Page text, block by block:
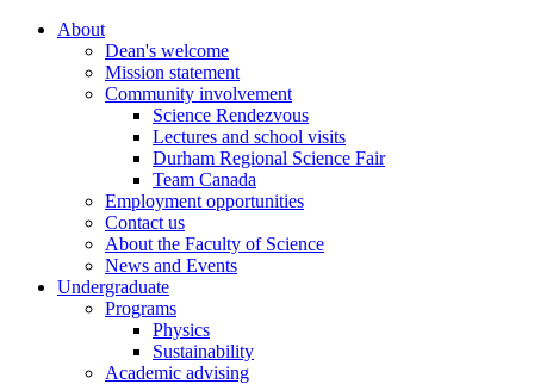
About
Dean's welcome
Mission statement
Community involvement
Science Rendezvous
Lectures and school visits
Durham Regional Science Fair
Team Canada
Employment opportunities
Contact us
About the Faculty of Science
News and Events
Undergraduate
Programs
Physics
Sustainability
Academic advising